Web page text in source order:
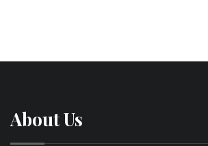
About Us